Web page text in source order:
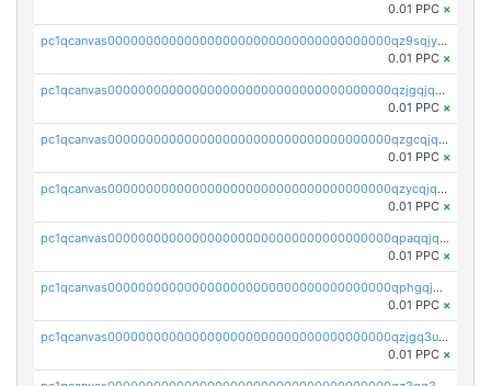
0.01 PPC ×
pc1qcanvas0000000000000000000000000000000000000qz9sqjypq6zauta
0.01 PPC ×
pc1qcanvas0000000000000000000000000000000000000qzjgqjqzs7jujv4
0.01 PPC ×
pc1qcanvas0000000000000000000000000000000000000qzgcqjqpqd8yqrq
0.01 PPC ×
pc1qcanvas0000000000000000000000000000000000000qzycqjqpqhwad8r
0.01 PPC ×
pc1qcanvas0000000000000000000000000000000000000qpaqqjqpqh0etjq
0.01 PPC ×
pc1qcanvas0000000000000000000000000000000000000qphgqjqzs0zgnhq
0.01 PPC ×
pc1qcanvas0000000000000000000000000000000000000qzjgq3uzs4h9k73
0.01 PPC ×